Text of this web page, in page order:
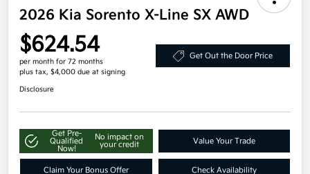
2026 Kia Sorento X-Line SX AWD
$624.54
per month for 72 months
plus tax, $4,000 due at signing
Get Out the Door Price
Disclosure
Get Pre-
Qualified
Now!
No impact on
your credit
Value Your Trade
Claim Your Bonus Offer Check Availability